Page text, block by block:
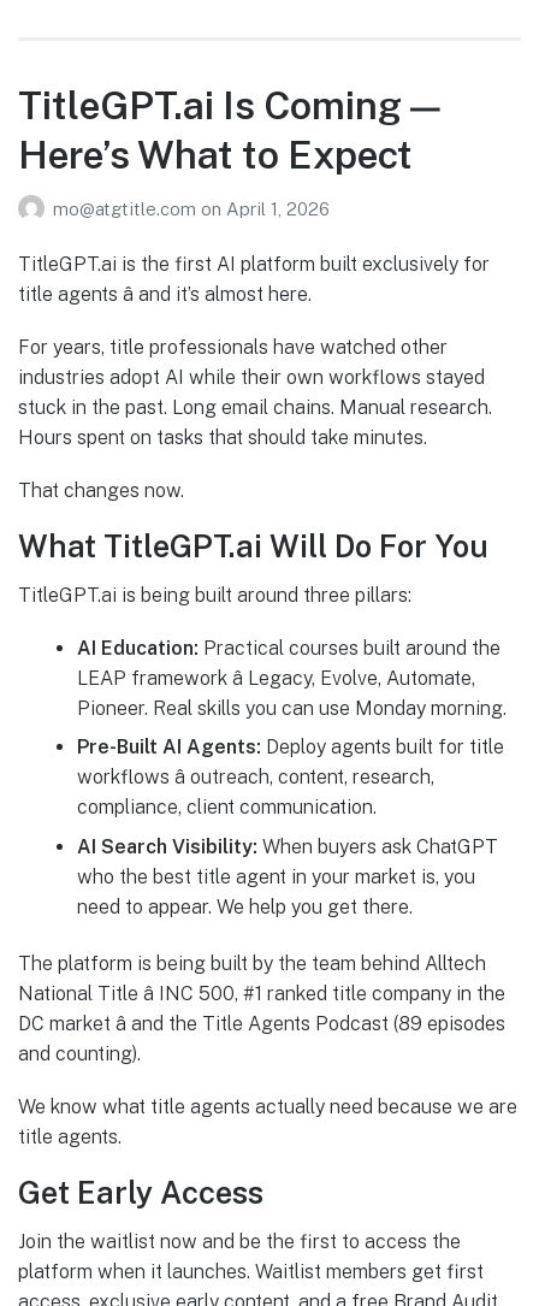
TitleGPT.ai Is Coming —
Here’s What to Expect
mo@atgtitle.com on April 1, 2026
TitleGPT.ai is the first AI platform built exclusively for
title agents â and it’s almost here.
For years, title professionals have watched other
industries adopt AI while their own workflows stayed
stuck in the past. Long email chains. Manual research.
Hours spent on tasks that should take minutes.
That changes now.
What TitleGPT.ai Will Do For You
TitleGPT.ai is being built around three pillars:
AI Education: Practical courses built around the
LEAP framework â Legacy, Evolve, Automate,
Pioneer. Real skills you can use Monday morning.
Pre-Built AI Agents: Deploy agents built for title
workflows â outreach, content, research,
compliance, client communication.
AI Search Visibility: When buyers ask ChatGPT
who the best title agent in your market is, you
need to appear. We help you get there.
The platform is being built by the team behind Alltech
National Title â INC 500, #1 ranked title company in the
DC market â and the Title Agents Podcast (89 episodes
and counting).
We know what title agents actually need because we are
title agents.
Get Early Access
Join the waitlist now and be the first to access the
platform when it launches. Waitlist members get first